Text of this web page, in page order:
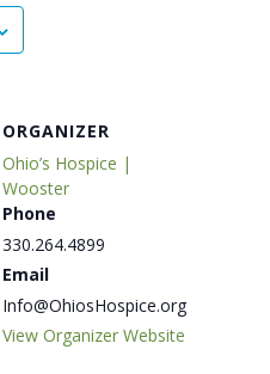
ORGANIZER
Ohio’s Hospice |
Wooster
Phone
330.264.4899
Email
Info@OhiosHospice.org
View Organizer Website